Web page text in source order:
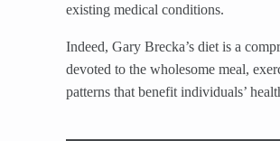
existing medical conditions.
Indeed, Gary Brecka’s diet is a
devoted to the wholesome meal,
patterns that benefit individuals’